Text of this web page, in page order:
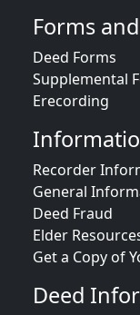
Forms
Deed Forms
Supplemental
Erecording
Recorder
General
Deed Fraud
Elder
Get a Copy of
Deed